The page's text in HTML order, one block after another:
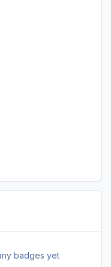
badges yet